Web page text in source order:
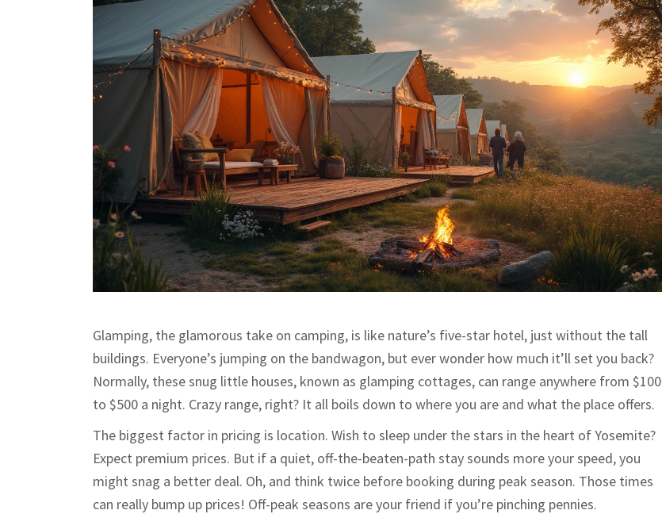
Glamping, the glamorous take on camping, is like nature’s five-star hotel, just without the tall
buildings. Everyone’s jumping on the bandwagon, but ever wonder how much it’ll set you back?
Normally, these snug little houses, known as glamping cottages, can range anywhere from $100
to $500 a night. Crazy range, right? It all boils down to where you are and what the place offers.
The biggest factor in pricing is location. Wish to sleep under the stars in the heart of Yosemite?
Expect premium prices. But if a quiet, off-the-beaten-path stay sounds more your speed, you
might snag a better deal. Oh, and think twice before booking during peak season. Those times
can really bump up prices! Off-peak seasons are your friend if you’re pinching pennies.